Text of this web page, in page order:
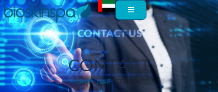
Skip
to
content
CONTACT
HOME UAE CONTACT